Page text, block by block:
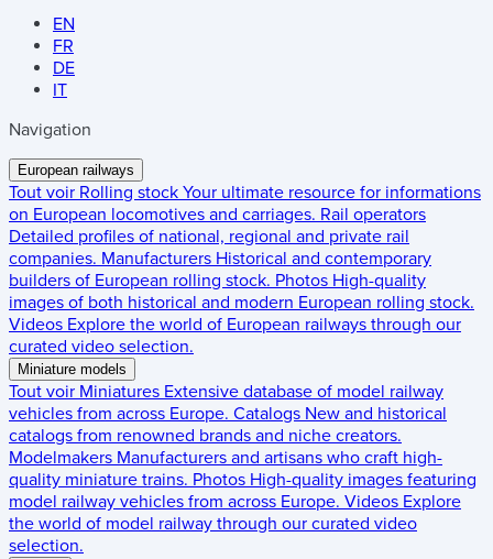
EN
FR
DE
IT
Navigation
European railways
Tout voir Rolling stock Your ultimate resource for informations
on European locomotives and carriages. Rail operators
Detailed profiles of national, regional and private rail
companies. Manufacturers Historical and contemporary
builders of European rolling stock. Photos High-quality
images of both historical and modern European rolling stock.
Videos Explore the world of European railways through our
curated video selection.
Miniature models
Tout voir Miniatures Extensive database of model railway
vehicles from across Europe. Catalogs New and historical
catalogs from renowned brands and niche creators.
Modelmakers Manufacturers and artisans who craft high-
quality miniature trains. Photos High-quality images featuring
model railway vehicles from across Europe. Videos Explore
the world of model railway through our curated video
selection.